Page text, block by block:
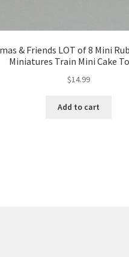
& Friends LOT of 8 Mini
Miniatures Train Mini Cake
$14.99
Add to cart